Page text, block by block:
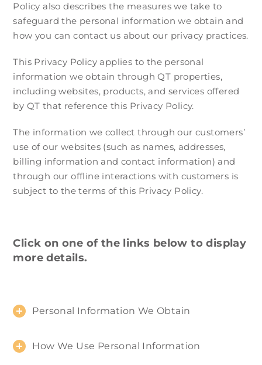
Policy also describes the measures we take to
safeguard the personal information we obtain and
how you can contact us about our privacy practices.
This Privacy Policy applies to the personal
information we obtain through QT properties,
including websites, products, and services offered
by QT that reference this Privacy Policy.
The information we collect through our customers’
use of our websites (such as names, addresses,
billing information and contact information) and
through our offline interactions with customers is
subject to the terms of this Privacy Policy.
Click on one of the links below to display
more details.
Personal Information We Obtain
How We Use Personal Information